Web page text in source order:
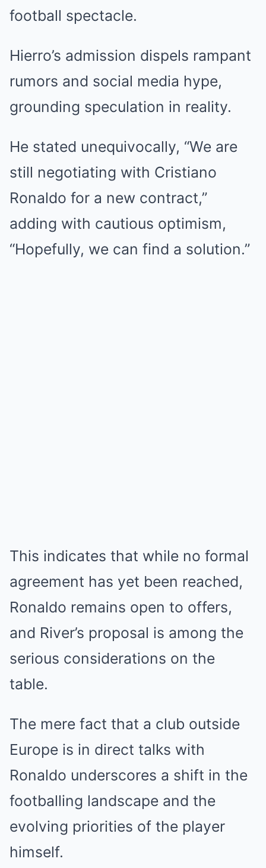
football spectacle.
Hierro’s admission dispels rampant
rumors and social media hype,
grounding speculation in reality.
He stated unequivocally, “We are
still negotiating with Cristiano
Ronaldo for a new contract,”
adding with cautious optimism,
“Hopefully, we can find a solution.”
This indicates that while no formal
agreement has yet been reached,
Ronaldo remains open to offers,
and River’s proposal is among the
serious considerations on the
table.
The mere fact that a club outside
Europe is in direct talks with
Ronaldo underscores a shift in the
footballing landscape and the
evolving priorities of the player
himself.